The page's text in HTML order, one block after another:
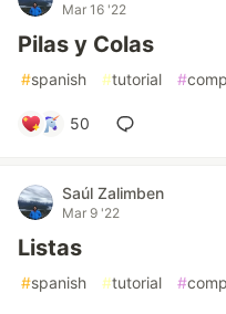
Mar 16 '22
Pilas y Colas
#spanish #tutorial #
50
Saúl Zalimben
Mar 9 '22
Listas
#spanish #tutorial #